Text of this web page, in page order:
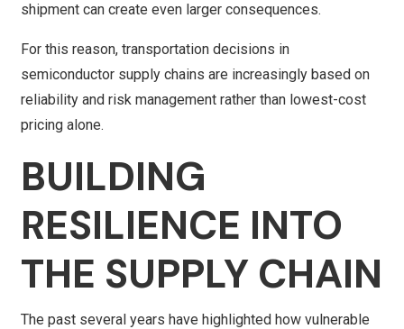
shipment can create even larger consequences.
For this reason, transportation decisions in
semiconductor supply chains are increasingly based on
reliability and risk management rather than lowest-cost
pricing alone.
BUILDING
RESILIENCE INTO
THE SUPPLY CHAIN
The past several years have highlighted how vulnerable